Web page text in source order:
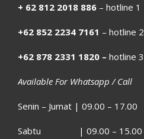
+ 62 812 2018 886 – hotline 1
+62 852 2234 7161 – hotline 2
+62 878 2331 1820 – hotline 3
Available For Whatsapp / Call
Senin – Jumat | 09.00 – 17.00
Sabtu | 09.00 – 15.00